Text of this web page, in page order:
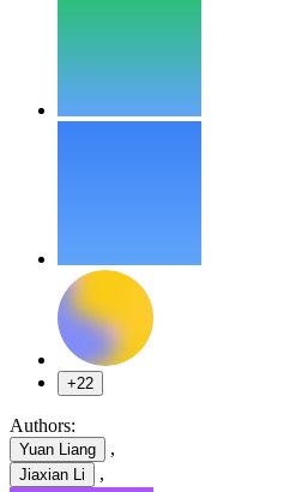
+22
Authors:
Yuan Liang ,
Jiaxian Li ,